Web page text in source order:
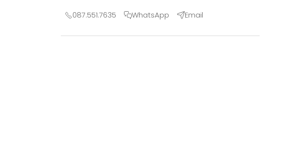
087.551.7635 WhatsApp Email